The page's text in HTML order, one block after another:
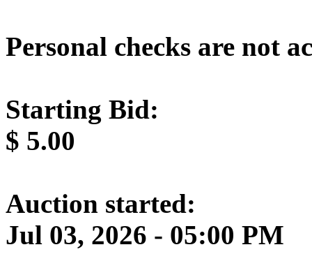
Personal checks are not
Starting Bid:
$ 5.00
Auction started:
Jul 03, 2026 - 05:00 PM